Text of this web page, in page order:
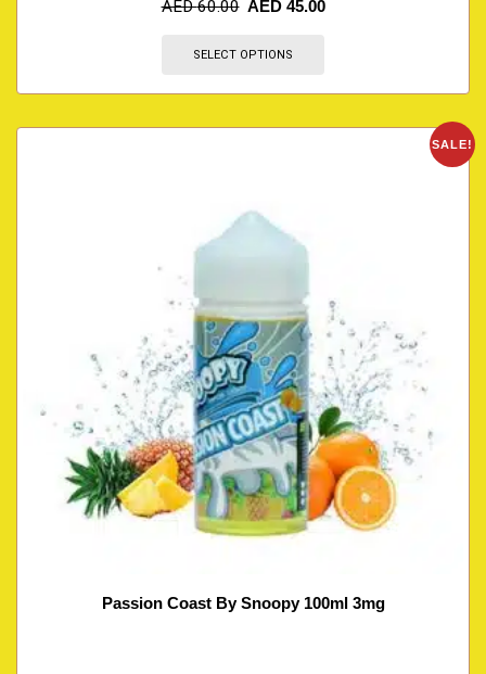
AED60.00 AED 45.00
SELECT OPTIONS
SALE!
Passion Coast By Snoopy 100ml 3mg